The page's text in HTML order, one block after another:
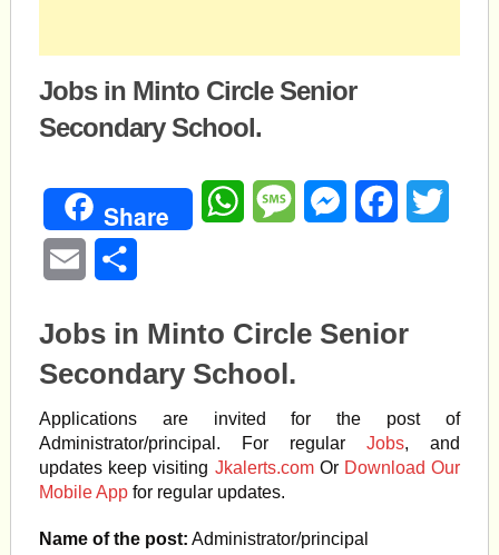
Jobs in Minto Circle Senior
Secondary School.
Share WhatsAppMessageMessengerFacebook
Email
Jobs in Minto Circle Senior
Secondary School.
Applications are invited for the post of
Administrator/principal. For regularJobs, and
updates keep visiting Jkalerts.comOr Download Our
Mobile Appfor regular updates.
Name of the post: Administrator/principal